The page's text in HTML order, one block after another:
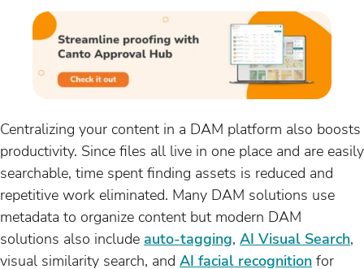
Centralizing your content in a DAM platform also boosts
productivity. Since files all live in one place and are easily
searchable, time spent finding assets is reduced and
repetitive work eliminated. Many DAM solutions use
metadata to organize content but modern DAM
solutions also include auto-tagging, AI Visual Search,
visual similarity search, and AI facial recognition for